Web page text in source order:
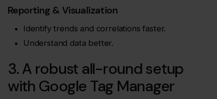
Reporting & Visualization
Identify trends and correlations faster.
Understand data better.
3. A robust all-round setup
with Google Tag Manager